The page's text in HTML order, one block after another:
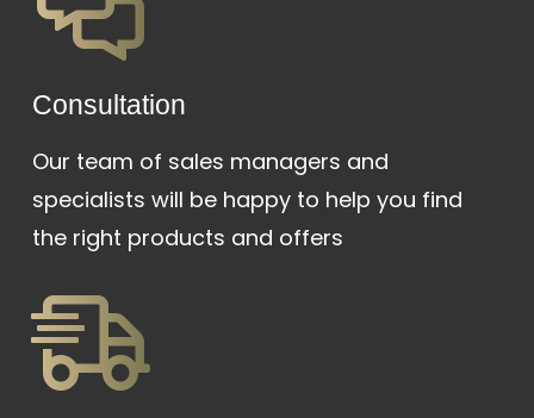
Сonsultation
Our team of sales managers and
specialists will be happy to help you find
the right products and offers